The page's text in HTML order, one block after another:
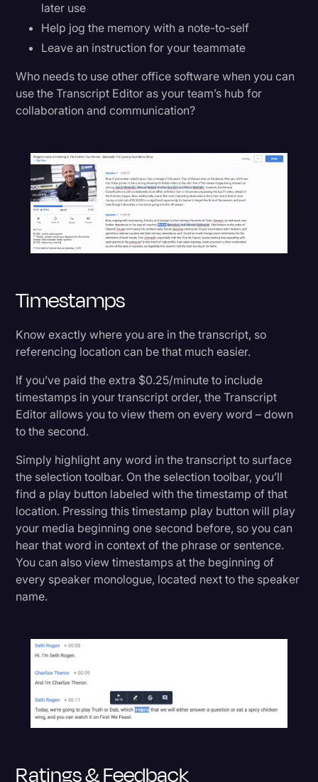
later use
Help jog the memory with a note-to-self
Leave an instruction for your teammate
Who needs to use other office software when you can
use the Transcript Editor as your team’s hub for
collaboration and communication?
Timestamps
Know exactly where you are in the transcript, so
referencing location can be that much easier.
If you’ve paid the extra $0.25/minute to include
timestamps in your transcript order, the Transcript
Editor allows you to view them on every word – down
to the second.
Simply highlight any word in the transcript to surface
the selection toolbar. On the selection toolbar, you’ll
find a play button labeled with the timestamp of that
location. Pressing this timestamp play button will play
your media beginning one second before, so you can
hear that word in context of the phrase or sentence.
You can also view timestamps at the beginning of
every speaker monologue, located next to the speaker
name.
Ratings & Feedback